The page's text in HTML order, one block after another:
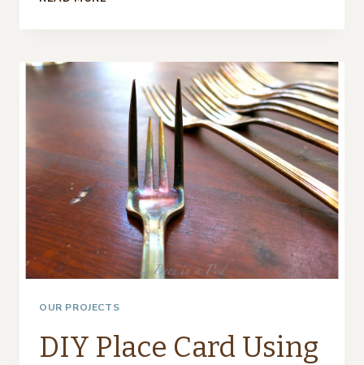
PLACE
CARDS…
OUR PROJECTS
DIY Place Card Using